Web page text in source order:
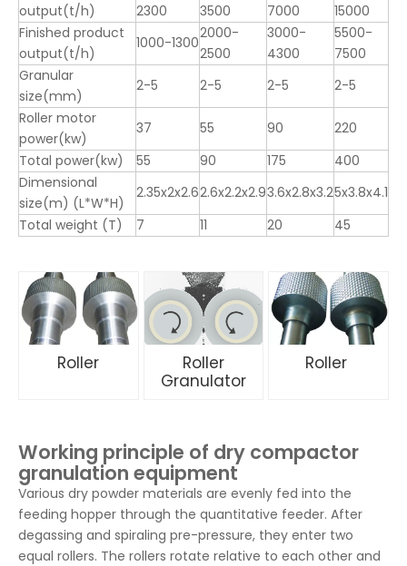
output(t/h)
2300
3500
7000
15000
Finished product
output(t/h)
1000-1300
2000-
2500
3000-
4300
5500-
7500
Granular
size(mm)
2-5 2-5 2-5
2-5
Roller motor
power(kw)
37 55 90
220
Total power(kw)
55 90 175
400
Dimensional
size(m) (L*W*H)
2.35x2x2.62.6x2.2x2.93.6x2.8x3.25x3.8x4.1
Total weight (T)
7 11 20 45
Roller
Roller
Granulator
Roller
Working principle of dry compactor
granulation equipment
Various dry powder materials are evenly fed into the
feeding hopper through the quantitative feeder. After
degassing and spiraling pre-pressure, they enter two
equal rollers. The rollers rotate relative to each other and